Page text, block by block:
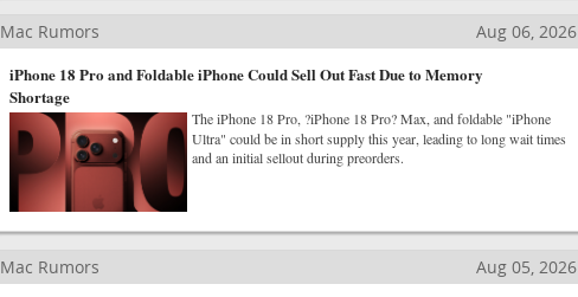
Mac Rumors
Aug 06, 2026
iPhone 18 Pro and Foldable iPhone Could Sell Out Fast Due to Memory
Shortage
The iPhone 18 Pro, ?iPhone 18 Pro? Max, and foldable "iPhone
Ultra" could be in short supply this year, leading to long wait times
and an initial sellout during preorders.
Mac Rumors
Aug 05, 2026